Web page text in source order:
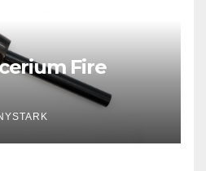
Fire